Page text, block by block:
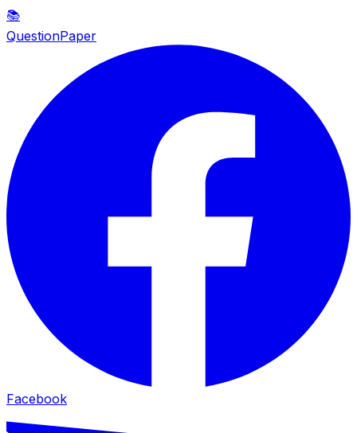
📚
QuestionPaper
Facebook